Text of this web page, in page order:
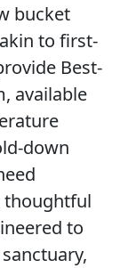
bucket
to first-
Best-
available
down
thoughtful
to